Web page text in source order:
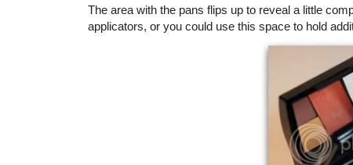
The area with the pans flips up to reveal a little
applicators, or you could use this space to hold